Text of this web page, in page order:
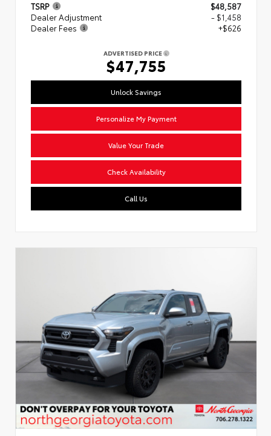
TSRP
$48,587
Dealer Adjustment
- $1,458
Dealer Fees
+$626
ADVERTISED PRICE
$47,755
Unlock Savings
Personalize My Payment
Value Your Trade
Check Availability
Call Us